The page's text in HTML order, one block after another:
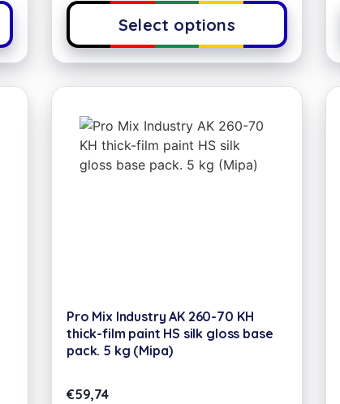
Select options
Pro Mix Industry AK 260-70 KH
thick-film paint HS silk gloss base
pack. 5 kg (Mipa)
€59,74